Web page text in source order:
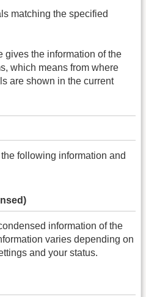
matching the specified
gives the information of the
which means from where
are shown in the current
following information and
information of the
varies depending on
and your status.